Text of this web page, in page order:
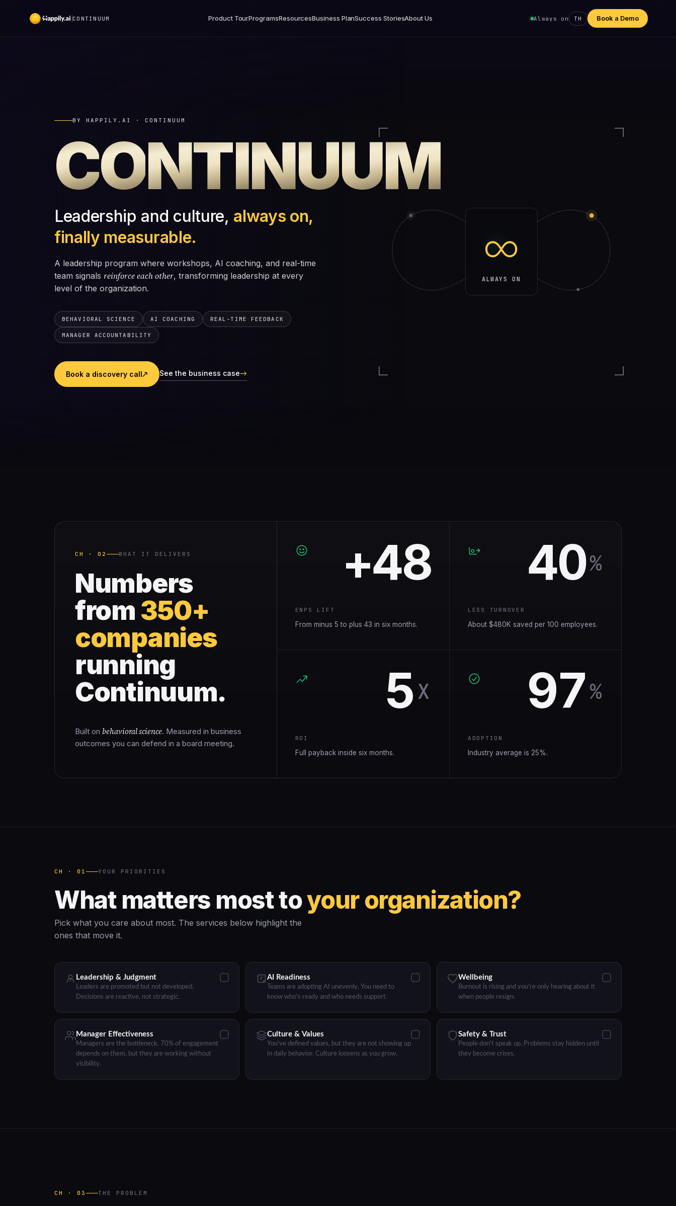
CONTINUUM Product TourProgramsResourcesBusiness PlanSuccess StoriesAbout Us Always on TH Book a Demo
BY HAPPILY.AI · CONTINUUM
CONTINUUM
Leadership and culture, always on,
finally measurable.
A leadership program where workshops, AI coaching, and real-time
team signals reinforce each other, transforming leadership at every
level of the organization.
BEHAVIORAL SCIENCE AI COACHING REAL-TIME FEEDBACK
MANAGER ACCOUNTABILITY
Book a discovery call↗ See the business case→
∞
ALWAYS ON
CH · 02 WHAT IT DELIVERS
Numbers
from 350+
companies
running
Continuum.
Built on behavioral science. Measured in business
outcomes you can defend in a board meeting.
+48
ENPS LIFT
From minus 5 to plus 43 in six months.
40%
LESS TURNOVER
About $480K saved per 100 employees.
5X
ROI
Full payback inside six months.
97%
ADOPTION
Industry average is 25%.
CH · 01 YOUR PRIORITIES
What matters most toyour organization?
Pick what you care about most. The services below highlight the
ones that move it.
Leadership & Judgment
Leaders are promoted but not developed.
Decisions are reactive, not strategic.
AI Readiness
Teams are adopting AI unevenly. You need to
know who's ready and who needs support.
Wellbeing
Burnout is rising and you're only hearing about it
when people resign.
Manager Effectiveness
Managers are the bottleneck. 70% of engagement
depends on them, but they are working without
visibility.
Culture & Values
You've defined values, but they are not showing up
in daily behavior. Culture loosens as you grow.
Safety & Trust
People don't speak up. Problems stay hidden until
they become crises.
CH · 03 THE PROBLEM